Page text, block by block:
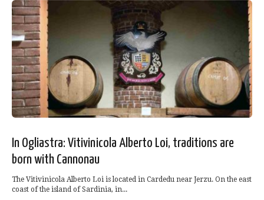
In Ogliastra: Vitivinicola Alberto Loi, traditions are
born with Cannonau
The Vitivinicola Alberto Loi is located in Cardedu near Jerzu. On the east
coast of the island of Sardinia, in...